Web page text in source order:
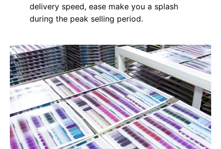
delivery speed, ease make you a splash
during the peak selling period.